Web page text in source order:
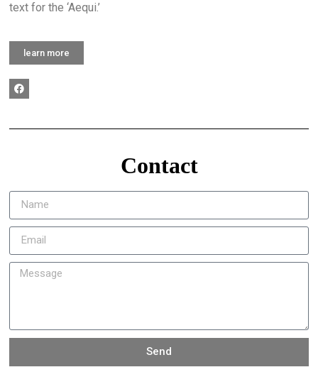
text for the ‘Aequi.’
learn more
Contact
Send